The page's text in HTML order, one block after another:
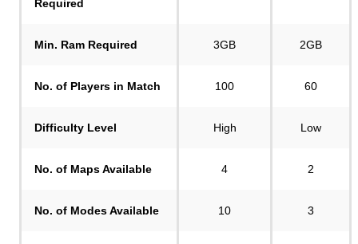
Required
Min. Ram Required 3GB 2GB
No. of Players in Match 100 60
Difficulty Level High Low
No. of Maps Available 4 2
No. of Modes Available 10 3